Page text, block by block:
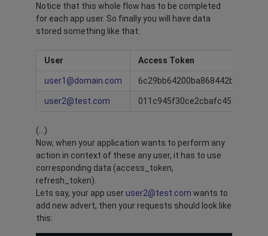
Notice that this whole flow has to be completed
for each app user. So finally you will have data
stored something like that:
User Access Token
user1@domain.com
user2@test.com
(…)
Now, when your application wants to perform any
action in context of these any user, it has to use
corresponding data (access_token,
refresh_token).
Lets say, your app user user2@test.com wants to
add new advert, then your requests should look like
this: